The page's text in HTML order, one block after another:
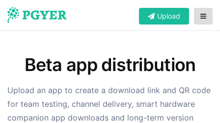
Upload
Beta app distribution
Upload an app to create a download link and QR code
for team testing, channel delivery, smart hardware
companion app downloads and long-term version